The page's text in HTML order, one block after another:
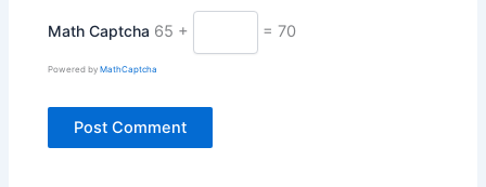
Math Captcha 65 + = 70
Powered byMathCaptcha